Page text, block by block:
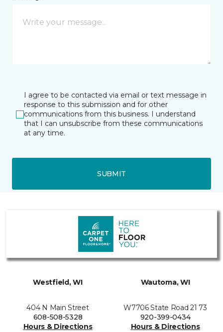
I agree to be contacted via email or text message in
response to this submission and for other
communications from this business. I understand
that I can unsubscribe from these communications
at any time.
SUBMIT
Westfield, WI
404 N Main Street
608-508-5328
Hours & Directions
Wautoma, WI
W7706 State Road 21 73
920-399-0434
Hours & Directions